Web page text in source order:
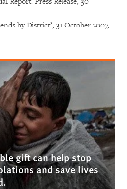
by District’, 31 October 2007,
gift can help stop
and save lives